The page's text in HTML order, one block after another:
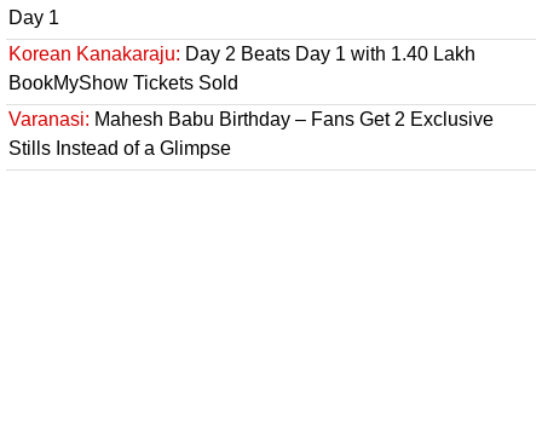
Day 1
Korean Kanakaraju: Day 2 Beats Day 1 with 1.40 Lakh
BookMyShow Tickets Sold
Varanasi: Mahesh Babu Birthday – Fans Get 2 Exclusive
Stills Instead of a Glimpse